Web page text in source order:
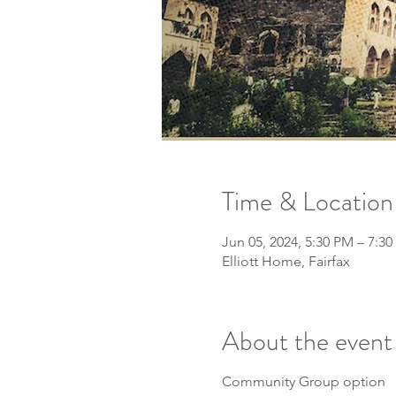
Time & Location
Jun 05, 2024, 5:30 PM – 7:30
Elliott Home, Fairfax
About the event
Community Group option